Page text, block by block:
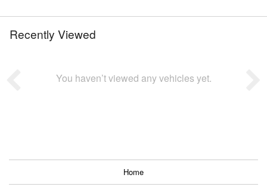
Recently Viewed
You haven’t viewed any vehicles yet.
Home